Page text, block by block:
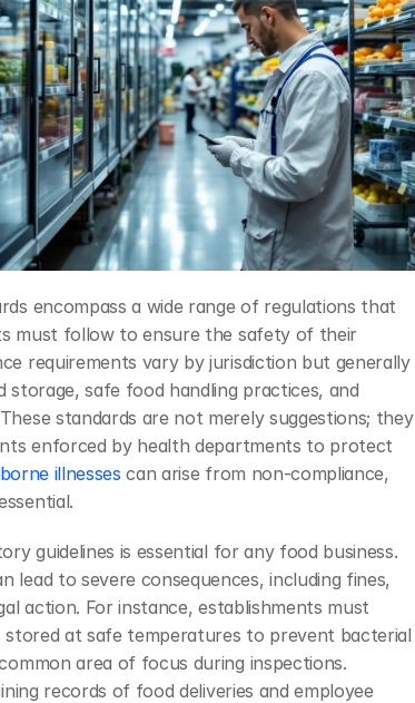
encompass a wide range of regulations that
must follow to ensure the safety of their
requirements vary by jurisdiction but generally
storage, safe food handling practices, and
standards are not merely suggestions; they
enforced by health departments to protect
illnesses can arise from non-compliance,
guidelines is essential for any food business.
lead to severe consequences, including fines,
action. For instance, establishments must
at safe temperatures to prevent bacterial
area of focus during inspections.
records of food deliveries and employee